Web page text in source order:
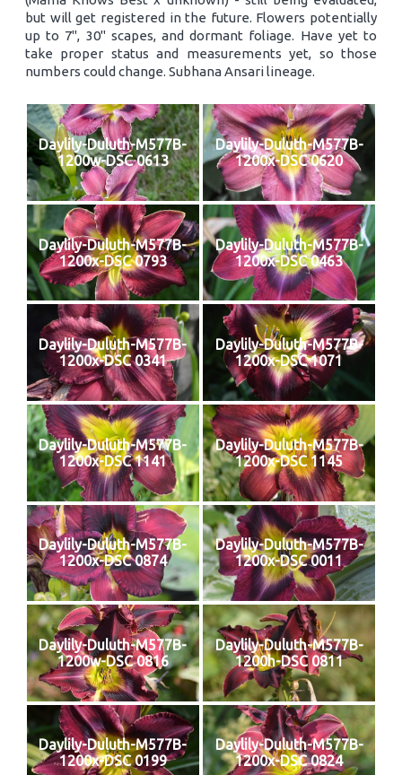
but will get registered in the future. Flowers potentially
up to 7", 30" scapes, and dormant foliage. Have yet to
take proper status and measurements yet, so those
numbers could change. Subhana Ansari lineage.
Daylily-Duluth-M577B-
1200w-DSC 0613
Daylily-Duluth-M577B-
1200x-DSC 0620
Daylily-Duluth-M577B-
1200x-DSC 0793
Daylily-Duluth-M577B-
1200x-DSC 0463
Daylily-Duluth-M577B-
1200x-DSC 0341
Daylily-Duluth-M577B-
1200x-DSC 1071
Daylily-Duluth-M577B-
1200x-DSC 1141
Daylily-Duluth-M577B-
1200x-DSC 1145
Daylily-Duluth-M577B-
1200x-DSC 0874
Daylily-Duluth-M577B-
1200x-DSC 0011
Daylily-Duluth-M577B-
1200w-DSC 0816
Daylily-Duluth-M577B-
1200h-DSC 0811
Daylily-Duluth-M577B-
1200x-DSC 0199
Daylily-Duluth-M577B-
1200x-DSC 0824